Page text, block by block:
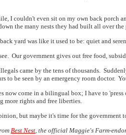
I couldn't even sit on my own back porch
the many nests they had built all over the
yard was like it used to be: quiet and
Our government gives out free food,
came by the tens of thousands.
to be seen by an emergency room doctor.
now come in a bilingual box; I have to
more rights and free liberties.
but maybe it's time for the government
Best Nest, the official Maggie's Farm-